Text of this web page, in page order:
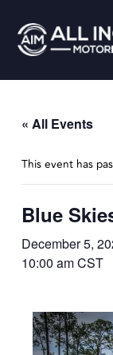
« All Events
This event has
Blue
December 5,
10:00 amCST